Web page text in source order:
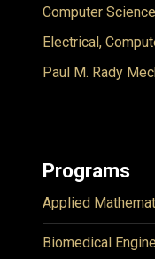
Computer Science
Electrical,
Paul M. Rady
Programs
Applied
Biomedical